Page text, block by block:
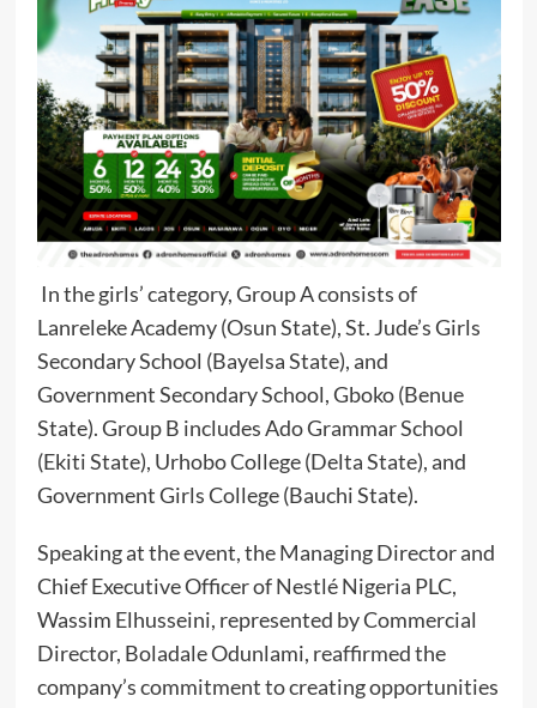
In the girls’ category, Group A consists of
Lanreleke Academy (Osun State), St. Jude’s Girls
Secondary School (Bayelsa State), and
Government Secondary School, Gboko (Benue
State). Group B includes Ado Grammar School
(Ekiti State), Urhobo College (Delta State), and
Government Girls College (Bauchi State).
Speaking at the event, the Managing Director and
Chief Executive Officer of Nestlé Nigeria PLC,
Wassim Elhusseini, represented by Commercial
Director, Boladale Odunlami, reaffirmed the
company’s commitment to creating opportunities